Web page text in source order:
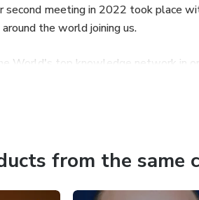
second meeting in 2022 took place
the world joining us.
World's top knowledge network in
different countries and became the
to everyone.from the same